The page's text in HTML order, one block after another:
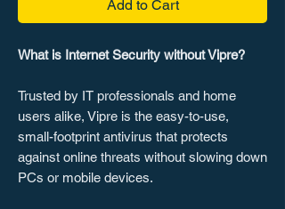
Add to Cart
What is Internet Security without Vipre?
Trusted by IT professionals and home
users alike, Vipre is the easy-to-use,
small-footprint antivirus that protects
against online threats without slowing down
PCs or mobile devices.